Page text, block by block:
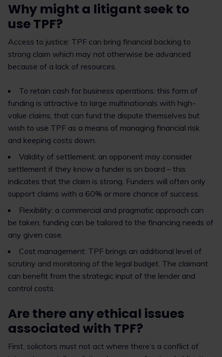
Why might a litigant seek to
use TPF?
Access to justice: TPF can bring financial backing to
strong claim which may not otherwise be advanced
because of a lack of resources.
To retain cash for business operations: this form of
funding is attractive to large multinationals with high-
value claims, that can fund the dispute themselves but
wish to use TPF as a means of managing financial risk
and keeping costs down.
Validity of settlement: an opponent may consider
settlement if they know a funder is on board – this
indicates that the claim is strong. Funders will often only
support claims with a 60% or more chance of success.
Flexibility: a commercial and pragmatic approach can
be taken; funding can be tailored to the financing needs of
any given case.
Cost management: TPF brings an additional level of
scrutiny and monitoring of the legal budget. The claimant
can benefit from the strategic input of the lender and
control costs.
Are there any ethical issues
associated with TPF?
First, solicitors must not act where there’s a conflict of